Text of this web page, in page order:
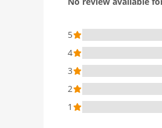
5
4
3
2
1